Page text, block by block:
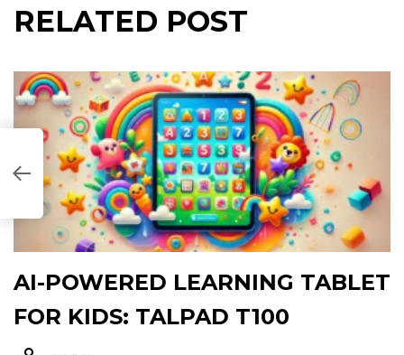
RELATED POST
AI-POWERED LEARNING TABLET
FOR KIDS: TALPAD T100